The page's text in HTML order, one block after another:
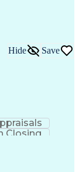
Hide Save
Closing